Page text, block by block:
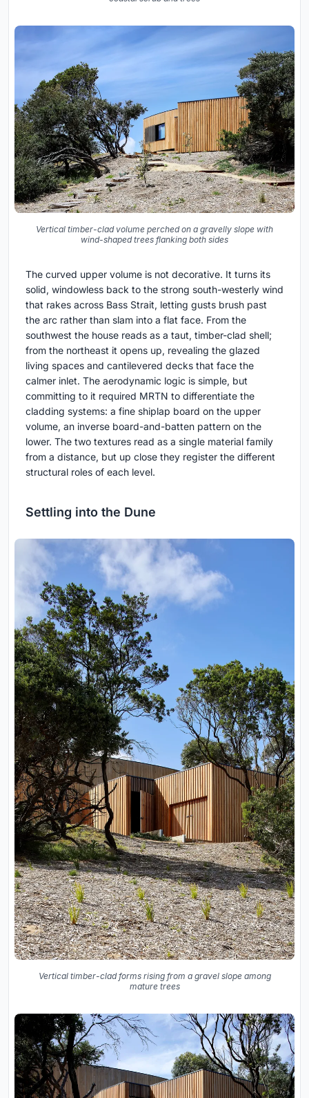
Vertical timber-clad volume perched on a gravelly slope with
wind-shaped trees flanking both sides
The curved upper volume is not decorative. It turns its
solid, windowless back to the strong south-westerly wind
that rakes across Bass Strait, letting gusts brush past
the arc rather than slam into a flat face. From the
southwest the house reads as a taut, timber-clad shell;
from the northeast it opens up, revealing the glazed
living spaces and cantilevered decks that face the
calmer inlet. The aerodynamic logic is simple, but
committing to it required MRTN to differentiate the
cladding systems: a fine shiplap board on the upper
volume, an inverse board-and-batten pattern on the
lower. The two textures read as a single material family
from a distance, but up close they register the different
structural roles of each level.
Settling into the Dune
Vertical timber-clad forms rising from a gravel slope among
mature trees